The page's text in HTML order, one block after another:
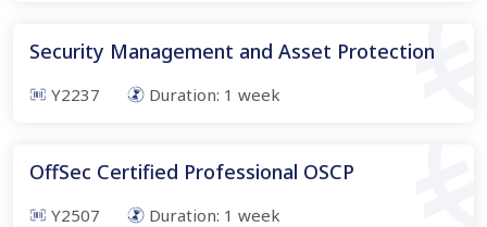
Security Management and Asset Protection
Y2237 Duration: 1 week
OffSec Certified Professional OSCP
Y2507 Duration: 1 week